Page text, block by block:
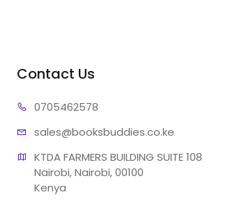
Contact Us
0705462578
sales@booksbuddies.co.ke
KTDA FARMERS BUILDING SUITE 108
Nairobi, Nairobi, 00100
Kenya